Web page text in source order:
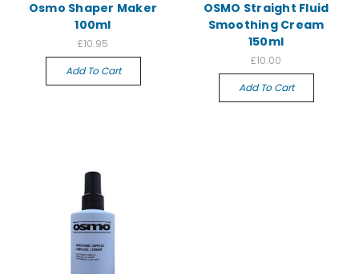
Osmo Shaper Maker
100ml
£10.95
Add To Cart
OSMO Straight Fluid
Smoothing Cream
150ml
£10.00
Add To Cart